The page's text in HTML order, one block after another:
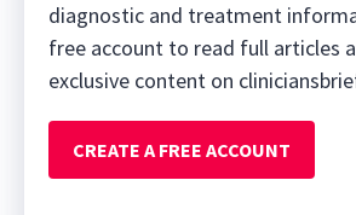
diagnostic and treatment
free account to read full articles
exclusive content on
CREATE A FREE ACCOUNT